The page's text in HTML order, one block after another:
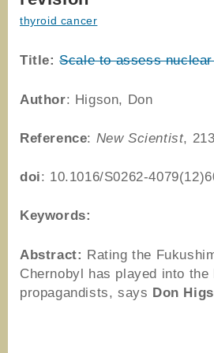
thyroid cancer
Title: Scale to assess
Author: Higson, Don
Reference: New Scientist,
doi: 10.1016/S0262-
Keywords:
Abstract: Rating the
Chernobyl has played into
propagandists, says Don